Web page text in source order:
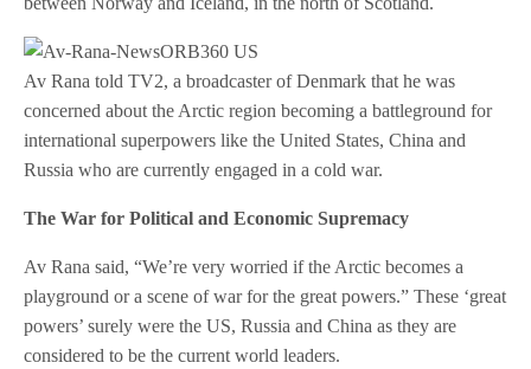
Av Rana told TV2, a broadcaster of Denmark that he was
concerned about the Arctic region becoming a battleground for
international superpowers like the United States, China and
Russia who are currently engaged in a cold war.
The War for Political and Economic Supremacy
Av Rana said, “We’re very worried if the Arctic becomes a
playground or a scene of war for the great powers.” These ‘great
powers’ surely were the US, Russia and China as they are
considered to be the current world leaders.